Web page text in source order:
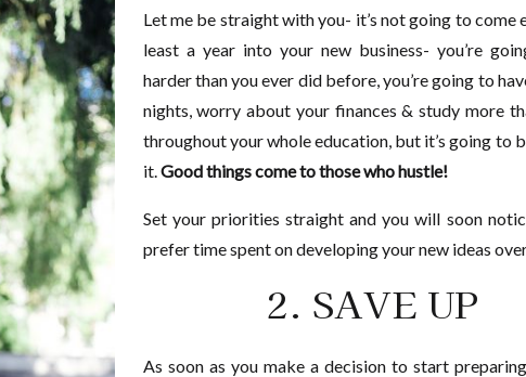
Let me be straight with you- it’s not going to come
least a year into your new business- you’re
harder than you ever did before, you’re going to
nights, worry about your finances & study more
throughout your whole education, but it’s going to
it.Good things come to those who hustle!
Set your priorities straight and you will soon
prefer time spent on developing your new ideas
2. SAVE UP
As soon as you make a decision to start